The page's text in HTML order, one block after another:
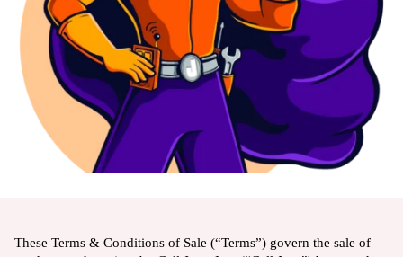
These Terms & Conditions of Sale (“Terms”) govern the sale of